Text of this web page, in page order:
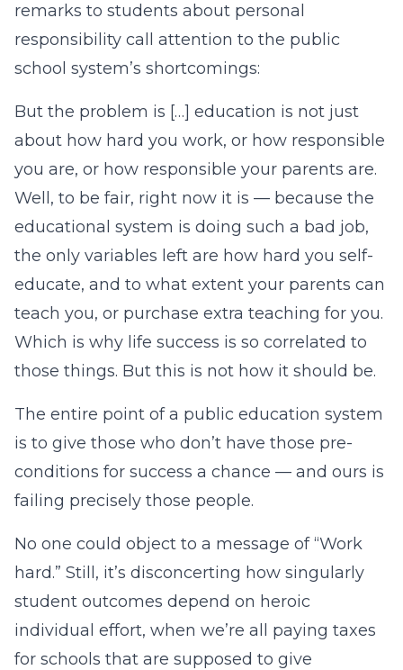
remarks to students about personal
responsibility call attention to the public
school system’s shortcomings:
But the problem is […] education is not just
about how hard you work, or how responsible
you are, or how responsible your parents are.
Well, to be fair, right now it is — because the
educational system is doing such a bad job,
the only variables left are how hard you self-
educate, and to what extent your parents can
teach you, or purchase extra teaching for you.
Which is why life success is so correlated to
those things. But this is not how it should be.
The entire point of a public education system
is to give those who don’t have those pre-
conditions for success a chance — and ours is
failing precisely those people.
No one could object to a message of “Work
hard.” Still, it’s disconcerting how singularly
student outcomes depend on heroic
individual effort, when we’re all paying taxes
for schools that are supposed to give